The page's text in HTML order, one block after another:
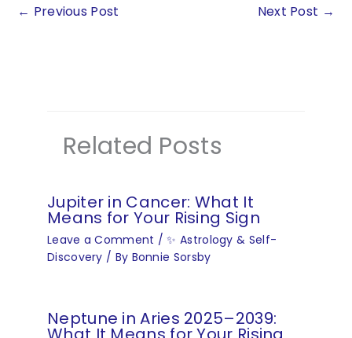
← Previous Post Next Post →
Related Posts
Jupiter in Cancer: What It
Means for Your Rising Sign
Leave a Comment /✨ Astrology & Self-
Discovery / By Bonnie Sorsby
Neptune in Aries 2025–2039: